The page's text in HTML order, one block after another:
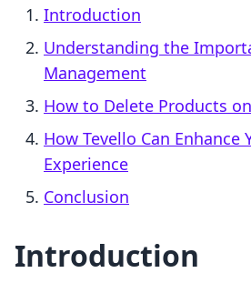
Introduction
Understanding the
Management
How to Delete Products
How Tevello Can Enhance
Experience
Conclusion
Introduction